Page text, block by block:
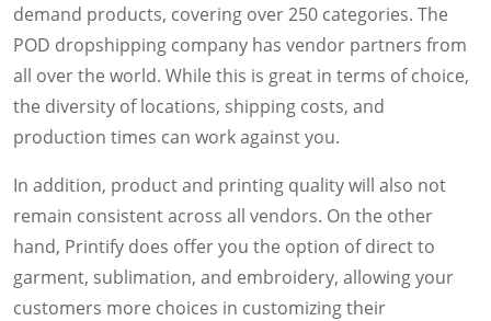
demand products, covering over 250 categories. The
POD dropshipping company has vendor partners from
all over the world. While this is great in terms of choice,
the diversity of locations, shipping costs, and
production times can work against you.
In addition, product and printing quality will also not
remain consistent across all vendors. On the other
hand, Printify does offer you the option of direct to
garment, sublimation, and embroidery, allowing your
customers more choices in customizing their